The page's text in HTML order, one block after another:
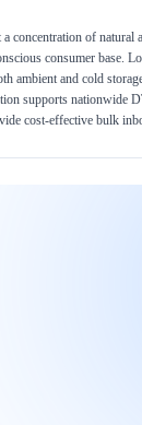
concentration of natural
consumer base.
ambient and cold
supports nationwide
cost-effective bulk